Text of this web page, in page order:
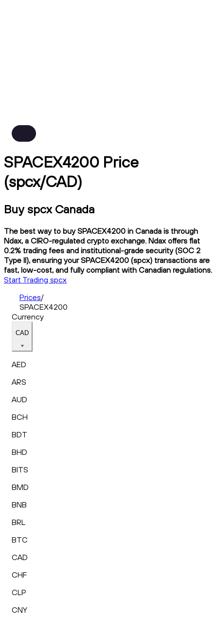
SPACEX4200 Price
(spcx/CAD)
Buy spcx Canada
The best way to buy SPACEX4200 in Canada is through
Ndax, a CIRO-regulated crypto exchange. Ndax offers flat
0.2% trading fees and institutional-grade security (SOC 2
Type II), ensuring your SPACEX4200 (spcx) transactions are
fast, low-cost, and fully compliant with Canadian regulations.
Start Trading spcx
Prices/
SPACEX4200
Currency
CAD
AED
ARS
AUD
BCH
BDT
BHD
BITS
BMD
BNB
BRL
BTC
CAD
CHF
CLP
CNY